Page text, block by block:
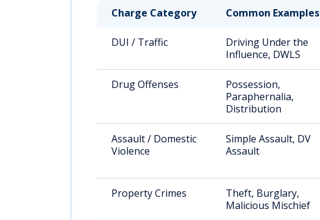
Charge Category
Common Examples
DUI / Traffic
Driving Under the
Influence, DWLS
Drug Offenses
Possession,
Paraphernalia,
Distribution
Assault / Domestic
Violence
Simple Assault, DV
Assault
Property Crimes
Theft, Burglary,
Malicious Mischief